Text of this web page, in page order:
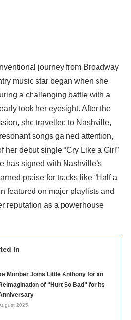
journey from Broadway
music star began when she
a challenging battle with a
took her eyesight. After the
she travelled to Nashville,
songs gained attention,
her debut single “Cry Like a Girl”
has signed with Nashville’s
praise for tracks like “Half a
featured on major playlists and
reputation as a powerhouse
In
Moriber Joins Little Anthony for an
of “Hurt So Bad” for Its
2025